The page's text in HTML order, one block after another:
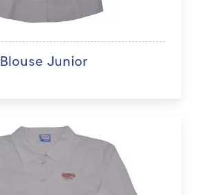
Blouse Junior